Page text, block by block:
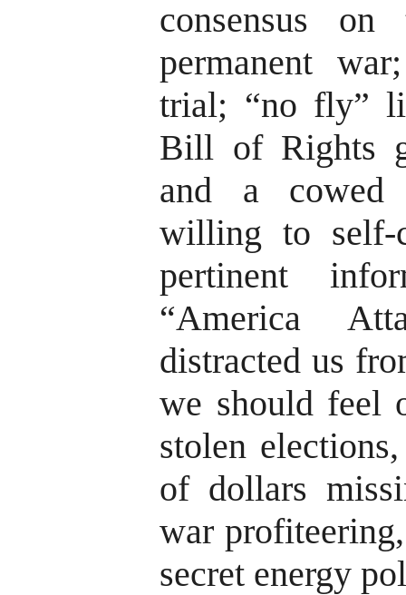
consensus
permanent
trial; “no fly”
Bill of Rights
and a cowed
willing to self-
pertinent
“America
distracted us
we should feel
stolen
of dollars
war
secret energy